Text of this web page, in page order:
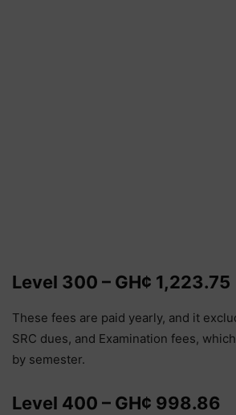
Level 300 – GH¢ 1,223.75
These fees are paid yearly, and it
SRC dues, and Examination fees,
by semester.
Level 400 – GH¢ 998.86